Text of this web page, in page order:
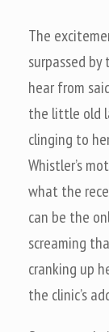
The
surpassed
hear from
the little old
clinging to
Whistler’s
what the
can be the
screaming
cranking up
the clinic’s